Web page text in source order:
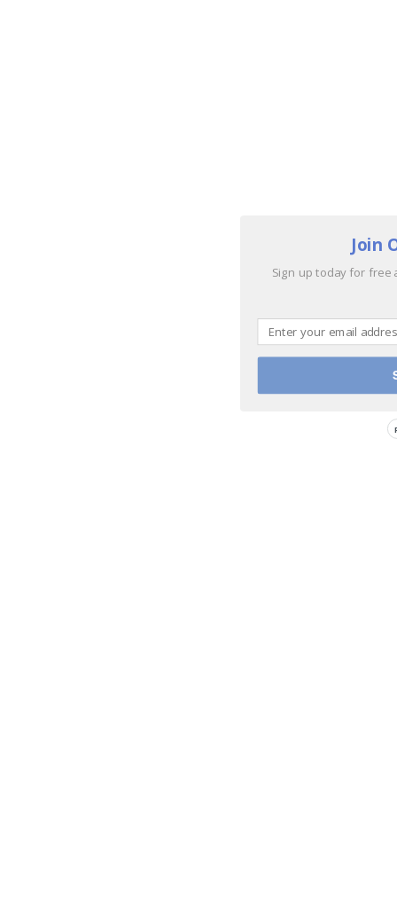
Join
Sign up today for free